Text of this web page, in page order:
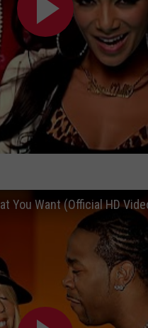
You Want (Official HD